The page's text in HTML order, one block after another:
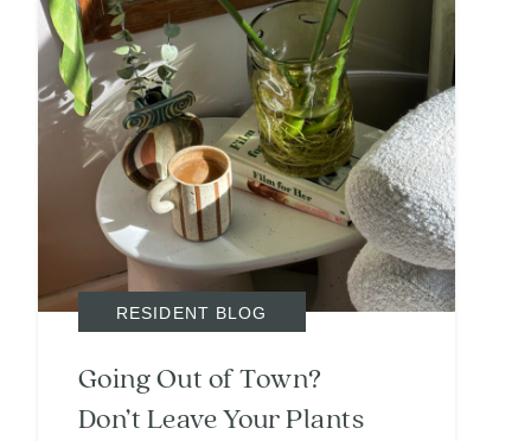
RESIDENT BLOG
Going Out of Town?
Don’t Leave Your Plants